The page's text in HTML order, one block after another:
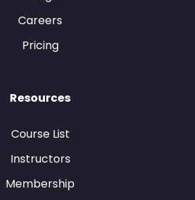
Careers
Pricing
Resources
Course List
Instructors
Membership